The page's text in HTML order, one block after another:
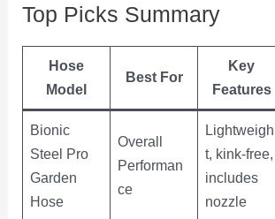
Top Picks Summary
Hose
Model
Best For
Key
Features
Bionic
Steel Pro
Garden
Hose
Overall
Performan
ce
Lightweigh
t, kink-free,
includes
nozzle